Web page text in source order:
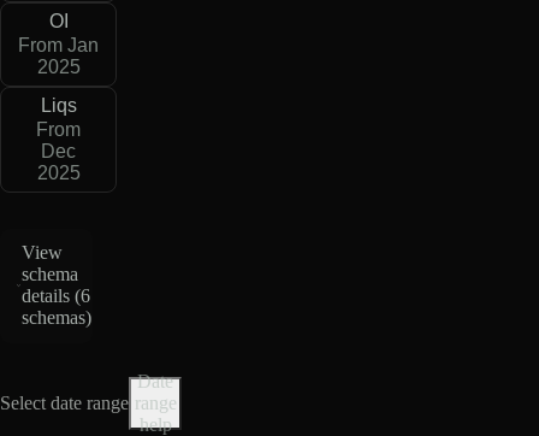
OI
From Jan
2025
Liqs
From
Dec
2025
View
schema
details (6
schemas)
Select date range
Date
range
help